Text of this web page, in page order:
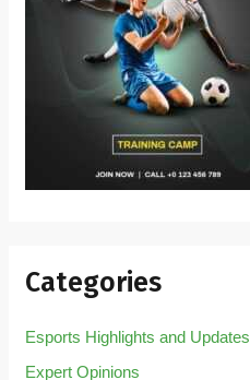
Categories
Esports Highlights and Updates
Expert Opinions